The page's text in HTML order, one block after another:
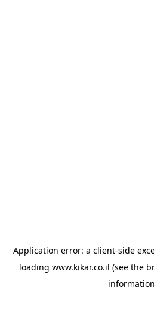
Application error: a client-side
loading www.kikar.co.il (see the